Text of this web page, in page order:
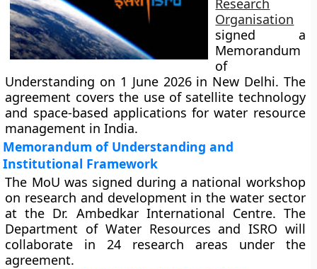
Research
Organisation
signed a
Memorandum
of
Understanding on 1 June 2026 in New Delhi. The
agreement covers the use of satellite technology
and space-based applications for water resource
management in India.
Memorandum of Understanding and
Institutional Framework
The MoU was signed during a national workshop
on research and development in the water sector
at the Dr. Ambedkar International Centre. The
Department of Water Resources and ISRO will
collaborate in 24 research areas under the
agreement.